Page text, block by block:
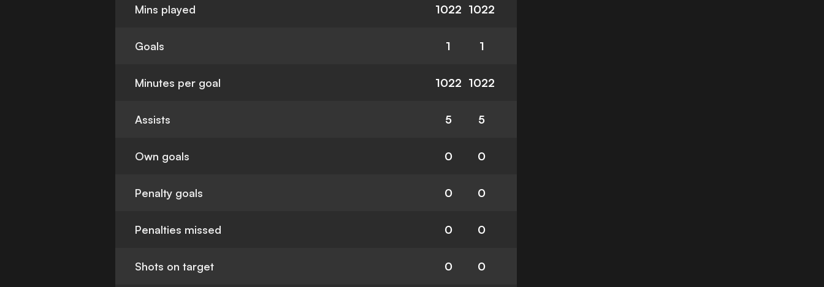
Mins played 1022 1022
Goals 1 1
Minutes per goal 1022 1022
Assists 5 5
Own goals 0 0
Penalty goals 0 0
Penalties missed 0 0
Shots on target 0 0